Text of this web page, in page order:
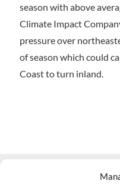
season with above
Climate Impact
pressure over
of season which could
Coast to turn inland.